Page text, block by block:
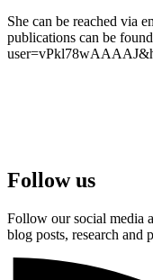
She can be reached via
publications can be
Follow us
Follow our social media
blog posts, research and